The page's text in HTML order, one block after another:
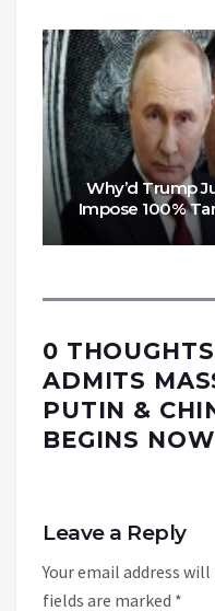
Why’d Trump
Impose 100%
0
ADMITS
PUTIN &
BEGINS NOW
Leave a Reply
Your email address
fields are marked *